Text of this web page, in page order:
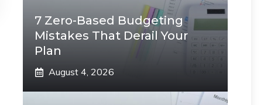
7 Zero-Based Budgeting
Mistakes That Derail Your
Plan
August 4, 2026